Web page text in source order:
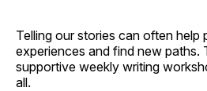
Telling our stories can often help
experiences and find new paths.
supportive weekly writing
all.